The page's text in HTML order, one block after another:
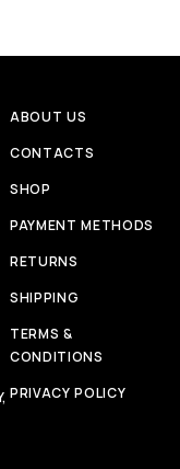
ABOUT US
CONTACTS
SHOP
PAYMENT METHODS
RETURNS
SHIPPING
TERMS &
CONDITIONS
PRIVACY POLICY